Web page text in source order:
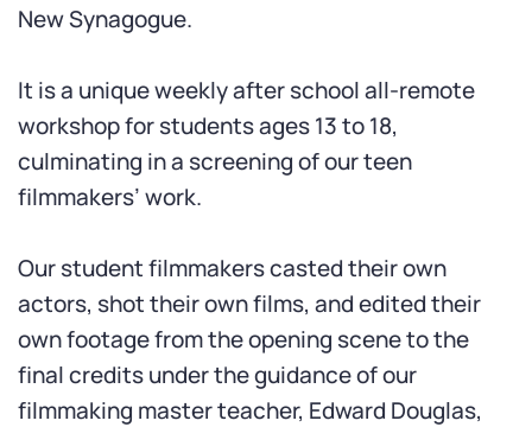
New Synagogue.
It is a unique weekly after school all-remote
workshop for students ages 13 to 18,
culminating in a screening of our teen
filmmakers’ work.
Our student filmmakers casted their own
actors, shot their own films, and edited their
own footage from the opening scene to the
final credits under the guidance of our
filmmaking master teacher, Edward Douglas,